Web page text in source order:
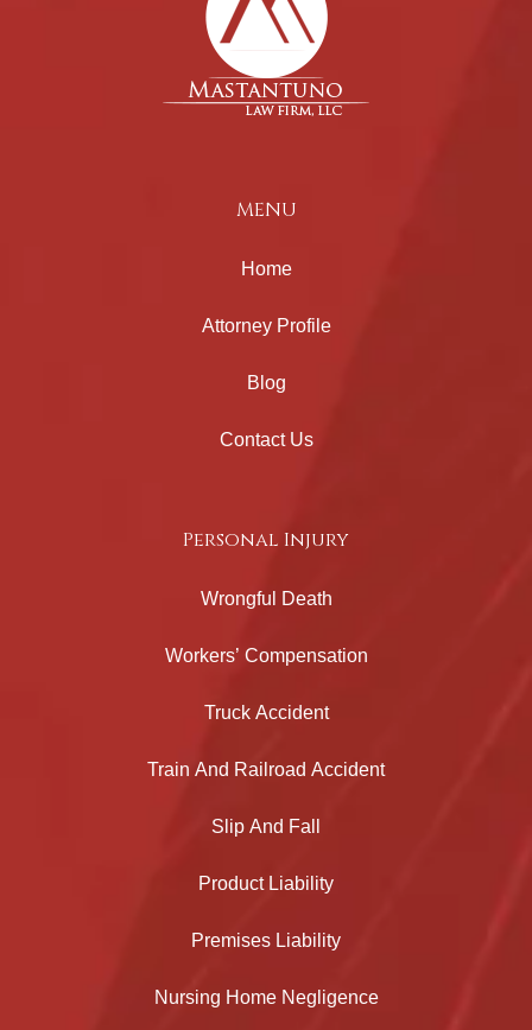
MENU
Home
Attorney Profile
Blog
Contact Us
Personal Injury
Wrongful Death
Workers’ Compensation
Truck Accident
Train And Railroad Accident
Slip And Fall
Product Liability
Premises Liability
Nursing Home Negligence